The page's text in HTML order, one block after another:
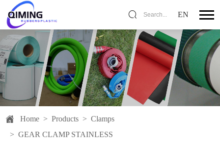
Search... EN
Home > Products > Clamps
> GEAR CLAMP STAINLESS